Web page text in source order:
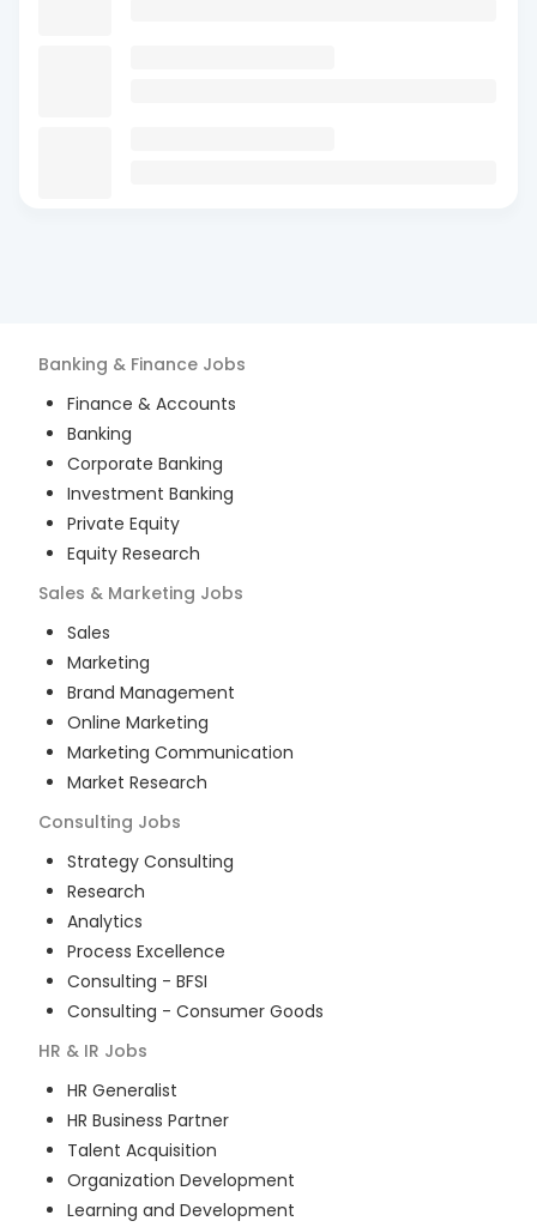
Banking & Finance Jobs
Finance & Accounts
Banking
Corporate Banking
Investment Banking
Private Equity
Equity Research
Sales & Marketing Jobs
Sales
Marketing
Brand Management
Online Marketing
Marketing Communication
Market Research
Consulting Jobs
Strategy Consulting
Research
Analytics
Process Excellence
Consulting - BFSI
Consulting - Consumer Goods
HR & IR Jobs
HR Generalist
HR Business Partner
Talent Acquisition
Organization Development
Learning and Development